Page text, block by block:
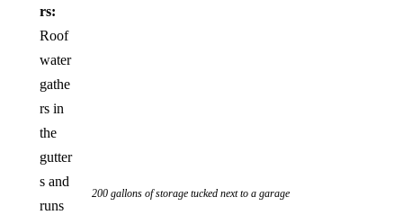
200 gallons of storage tucked next to a garage
rs:
Roof
water
gathe
rs in
the
gutter
s and
runs